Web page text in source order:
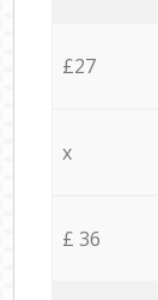
£27
x
£ 36